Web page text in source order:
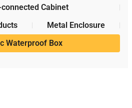
connected Cabinet
Metal Enclosure
Waterproof Box